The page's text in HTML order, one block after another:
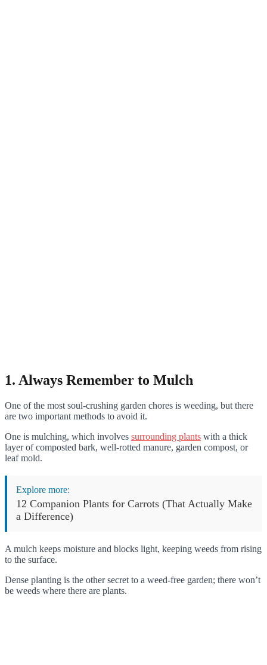
1. Always Remember to Mulch
One of the most soul-crushing garden chores is weeding, but there
are two important methods to avoid it.
One is mulching, which involves surrounding plants with a thick
layer of composted bark, well-rotted manure, garden compost, or
leaf mold.
Explore more:
12 Companion Plants for Carrots (That Actually Make
a Difference)
A mulch keeps moisture and blocks light, keeping weeds from rising
to the surface.
Dense planting is the other secret to a weed-free garden; there won’t
be weeds where there are plants.